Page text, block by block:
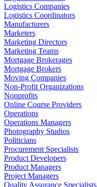
Logistics Companies
Logistics Coordinators
Manufacturers
Marketers
Marketing Directors
Marketing Teams
Mortgage Brokerages
Mortgage Brokers
Moving Companies
Non-Profit Organizations
Nonprofits
Online Course Providers
Operations
Operations Managers
Photography Studios
Politicians
Procurement Specialists
Product Developers
Product Managers
Project Managers
Quality Assurance Specialists